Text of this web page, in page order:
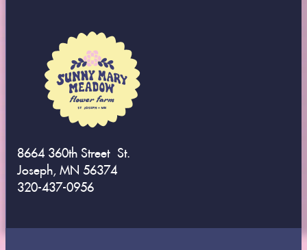
8664 360th Street St.
Joseph, MN 56374
320-437-0956